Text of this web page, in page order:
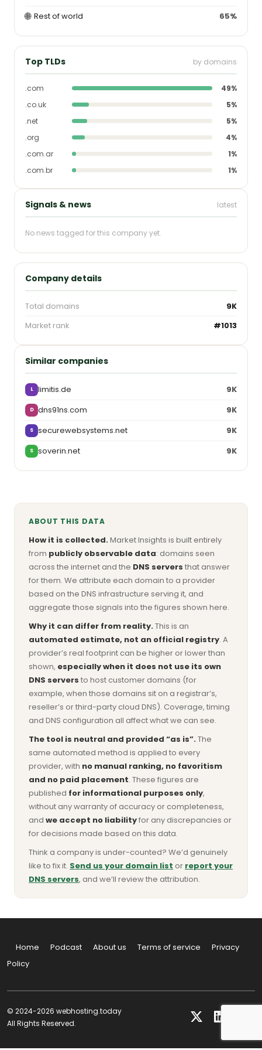
🌐 Rest of world 65%
Top TLDs by domains
.com
49%
.co.uk
5%
.net
5%
.org
4%
.com.ar
1%
.com.br
1%
Signals & news latest
No news tagged for this company yet.
Company details
Total domains
9K
Market rank
#1013
Similar companies
L limitis.de 9K
D dns91ns.com 9K
S securewebsystems.net 9K
S soverin.net 9K
ABOUT THIS DATA
How it is collected.Market Insights is built entirely
from publicly observable data: domains seen
across the internet and the DNS servers that answer
for them. We attribute each domain to a provider
based on the DNS infrastructure serving it, and
aggregate those signals into the figures shown here.
Why it can differ from reality.This is an
automated estimate, not an official registry. A
provider’s real footprint can be higher or lower than
shown, especially when it does not use its own
DNS servers to host customer domains (for
example, when those domains sit on a registrar’s,
reseller’s or third-party cloud DNS). Coverage, timing
and DNS configuration all affect what we can see.
The tool is neutral and provided “as is”.The
same automated method is applied to every
provider, with no manual ranking, no favoritism
and no paid placement. These figures are
published for informational purposes only,
without any warranty of accuracy or completeness,
and we accept no liabilityfor any discrepancies or
for decisions made based on this data.
Think a company is under-counted? We’d genuinely
like to fix it. Send us your domain list or report your
DNS servers, and we’ll review the attribution.
Home Podcast About us Terms of service
Privacy
Policy
© 2024-2026 webhosting.today
All Rights Reserved.